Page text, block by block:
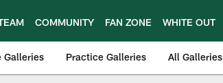
COMMUNITY FAN ZONE WHITE OUT
Galleries Practice Galleries All Galleries